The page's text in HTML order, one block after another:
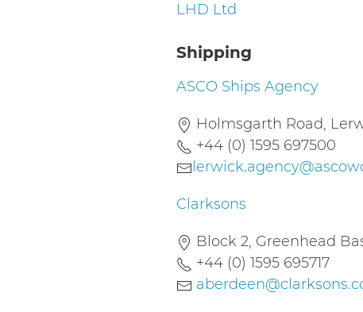
LHD Ltd
Shipping
ASCO Ships Agency
Holmsgarth Road,
+44 (0) 1595 697500
Clarksons
Block 2, Greenhead
+44 (0) 1595 695717